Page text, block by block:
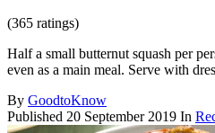
(365 ratings)
Half a small butternut squash per
even as a main meal. Serve with
By GoodtoKnow
Published 20 September 2019 In